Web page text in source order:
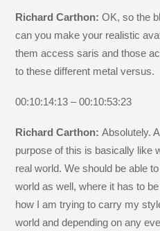
Richard Carthon:OK, so the
can you make your realistic
them access saris and those
to these different metal versus.
00:10:14:13 – 00:10:53:23
Richard Carthon:Absolutely.
purpose of this is basically like
real world. We should be able
world as well, where it has to
how I am trying to carry my
world and depending on any